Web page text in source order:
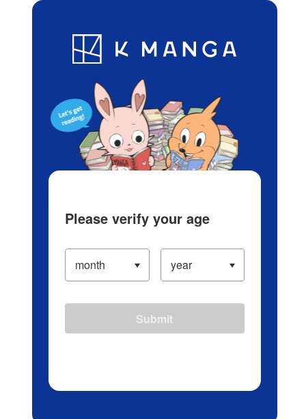
Blog App Ranking History
Please verify your age
Submit